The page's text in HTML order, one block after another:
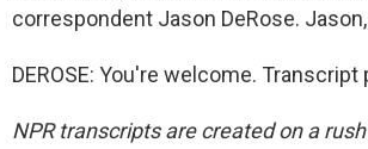
correspondent Jason DeRose.
DEROSE: You're welcome.
NPR transcripts are created on a